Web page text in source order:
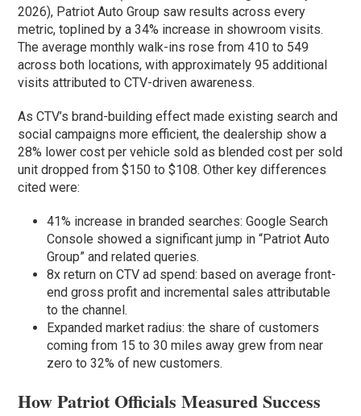
2026), Patriot Auto Group saw results across every
metric, toplined by a 34% increase in showroom visits.
The average monthly walk-ins rose from 410 to 549
across both locations, with approximately 95 additional
visits attributed to CTV-driven awareness.
As CTV’s brand-building effect made existing search and
social campaigns more efficient, the dealership show a
28% lower cost per vehicle sold as blended cost per sold
unit dropped from $150 to $108. Other key differences
cited were:
41% increase in branded searches: Google Search
Console showed a significant jump in “Patriot Auto
Group” and related queries.
8x return on CTV ad spend: based on average front-
end gross profit and incremental sales attributable
to the channel.
Expanded market radius: the share of customers
coming from 15 to 30 miles away grew from near
zero to 32% of new customers.
How Patriot Officials Measured Success